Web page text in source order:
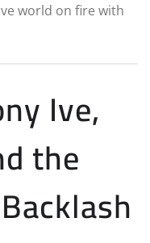
world on fire with
Ive,
the